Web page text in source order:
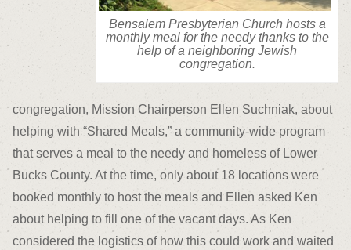
Bensalem Presbyterian Church hosts a
monthly meal for the needy thanks to the
help of a neighboring Jewish
congregation.
congregation, Mission Chairperson Ellen Suchniak, about
helping with “Shared Meals,” a community-wide program
that serves a meal to the needy and homeless of Lower
Bucks County. At the time, only about 18 locations were
booked monthly to host the meals and Ellen asked Ken
about helping to fill one of the vacant days. As Ken
considered the logistics of how this could work and waited